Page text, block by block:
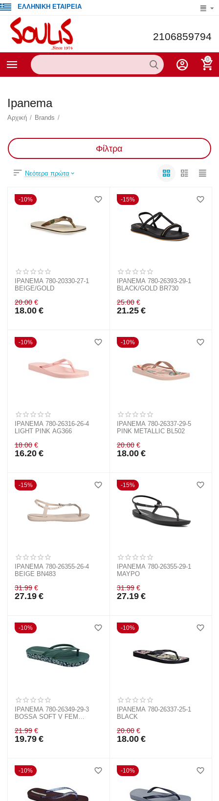
ΕΛΛΗΝΙΚΗ ΕΤΑΙΡΕΙΑ
2106859794
0
Ipanema
Αρχική / Brands /
Φίλτρα
Νεότερα πρώτα
10%
IPANEMA 780-20330-27-1
BEIGE/GOLD
20.00 €
18.00 €
15%
IPANEMA 780-26393-29-1
BLACK/GOLD BR730
25.00 €
21.25 €
10%
IPANEMA 780-26316-26-4
LIGHT PINK AG366
18.00 €
16.20 €
10%
IPANEMA 780-26337-29-5
PINK METALLIC BL502
20.00 €
18.00 €
15%
IPANEMA 780-26355-26-4
BEIGE BN483
31.99 €
27.19 €
15%
IPANEMA 780-26355-29-1
ΜΑΥΡΟ
31.99 €
27.19 €
10%
IPANEMA 780-26349-29-3
BOSSA SOFT V FEM
21.99 €
19.79 €
10%
IPANEMA 780-26337-25-1
BLACK
20.00 €
18.00 €
10% 10%